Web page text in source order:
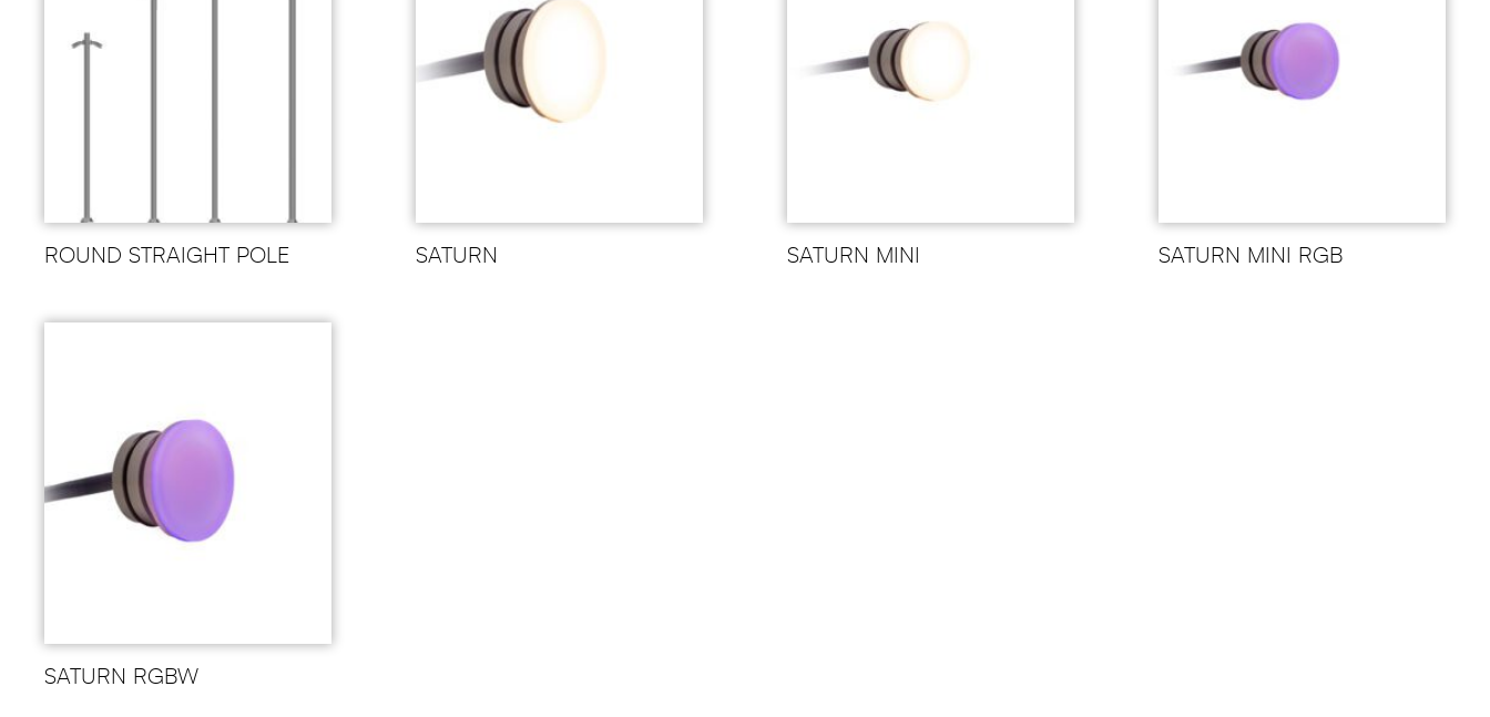
ROUND STRAIGHT POLE SATURN SATURN MINI SATURN MINI RGB
SATURN RGBW